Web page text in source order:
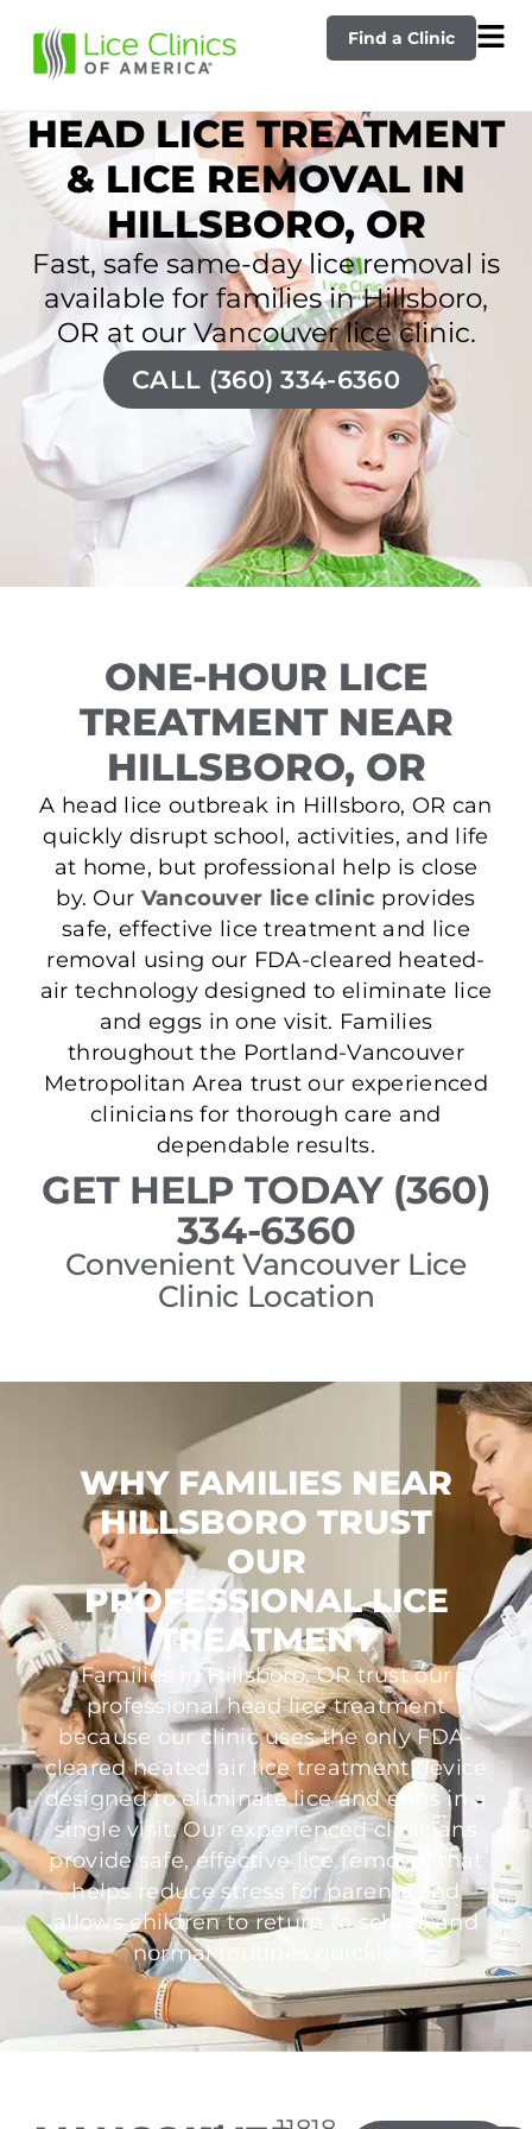
Find a Clinic
HEAD LICE TREATMENT
& LICE REMOVAL IN
HILLSBORO, OR
Fast, safe same-day lice removal is
available for families in Hillsboro,
OR at our Vancouver lice clinic.
CALL (360) 334-6360
ONE-HOUR LICE
TREATMENT NEAR
HILLSBORO, OR
A head lice outbreak in Hillsboro, OR can
quickly disrupt school, activities, and life
at home, but professional help is close
by. Our Vancouver lice clinic provides
safe, effective lice treatment and lice
removal using our FDA-cleared heated-
air technology designed to eliminate lice
and eggs in one visit. Families
throughout the Portland-Vancouver
Metropolitan Area trust our experienced
clinicians for thorough care and
dependable results.
GET HELP TODAY (360)
334-6360
Convenient Vancouver Lice
Clinic Location
WHY FAMILIES NEAR
HILLSBORO TRUST
OUR
PROFESSIONAL LICE
TREATMENT
Families in Hillsboro, OR trust our
professional head lice treatment
because our clinic uses the only FDA-
cleared heated air lice treatment device
designed to eliminate lice and eggs in a
single visit. Our experienced clinicians
provide safe, effective lice removal that
helps reduce stress for parents and
allows children to return to school and
normal routines quickly.